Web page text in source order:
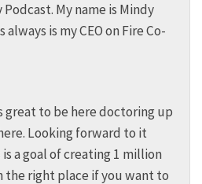
My name is Mindy
is my CEO on Fire Co-
great to be here doctoring up
Looking forward to it
a goal of creating 1 million
the right place if you want to